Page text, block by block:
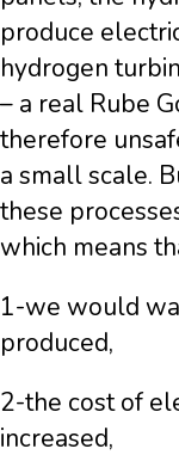
produce
hydrogen
– a real Rube
therefore
a small scale.
these
which means
1-we would
produced,
2-the cost of
increased,